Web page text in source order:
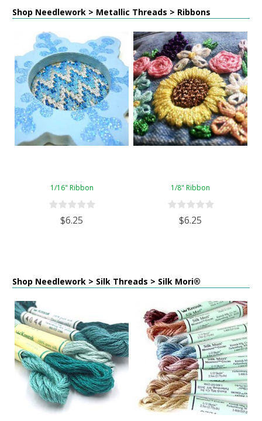
Shop Needlework > Metallic Threads > Ribbons
1/16" Ribbon
$6.25
1/8" Ribbon
$6.25
Shop Needlework > Silk Threads > Silk Mori®